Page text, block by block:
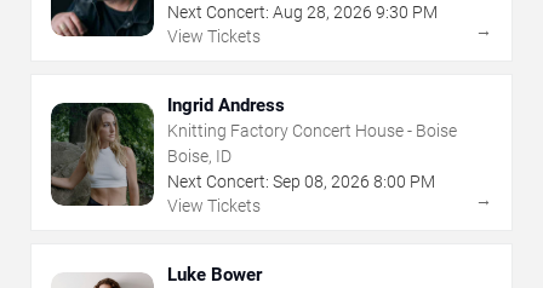
Next Concert: Aug 28, 2026 9:30 PM
View Tickets
→
Ingrid Andress
Knitting Factory Concert House - Boise
Boise, ID
Next Concert: Sep 08, 2026 8:00 PM
View Tickets
→
Luke Bower